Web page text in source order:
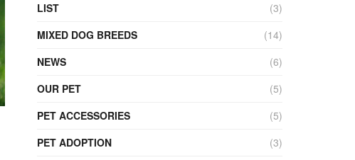
LIST
(3)
MIXED DOG BREEDS
(14)
NEWS
(6)
OUR PET
(5)
PET ACCESSORIES
(5)
PET ADOPTION
(3)